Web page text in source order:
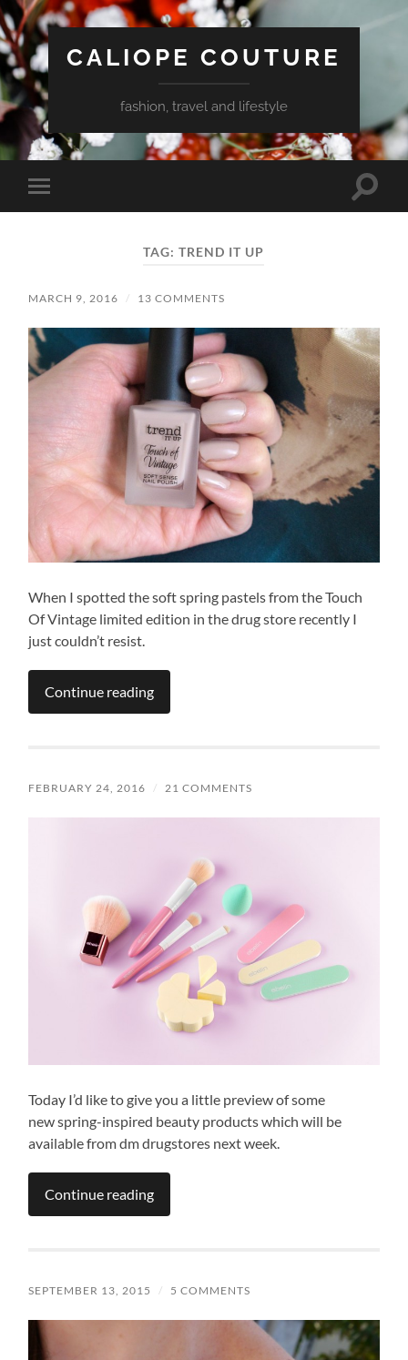
CALIOPE COUTURE
fashion, travel and lifestyle
Toggle
mobile
Toggle
TAG:TREND IT UP
MARCH 9, 2016 / 13 COMMENTS
When I spotted the soft spring pastels from the Touch
Of Vintage limited edition in the drug store recently I
just couldn’t resist.
Continue reading
FEBRUARY 24, 2016 / 21 COMMENTS
Today I’d like to give you a little preview of some
new spring-inspired beauty products which will be
available from dm drugstores next week.
Continue reading
SEPTEMBER 13, 2015 / 5 COMMENTS